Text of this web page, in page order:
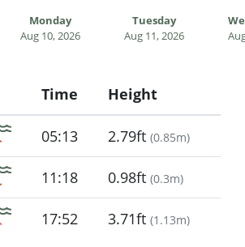
Monday
Aug 10, 2026
Tuesday
Aug 11, 2026
Time Height
05:13 2.79ft (0.85m)
11:18 0.98ft (0.3m)
17:52 3.71ft (1.13m)